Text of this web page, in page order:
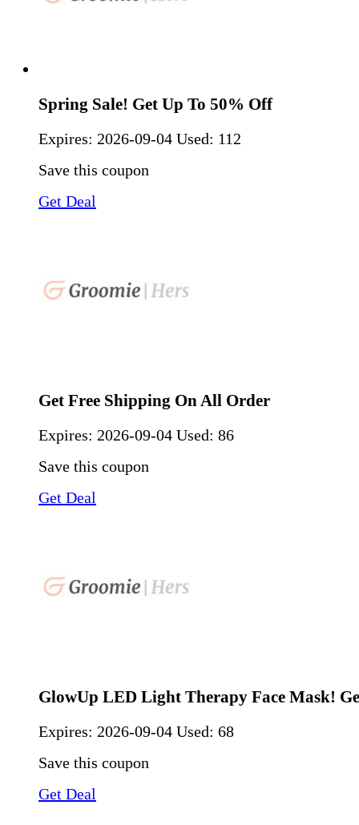
Spring Sale! Get Up To 50% Off
Expires: 2026-09-04 Used: 112
Save this coupon
Get Deal
Get Free Shipping On All Order
Expires: 2026-09-04 Used: 86
Save this coupon
Get Deal
GlowUp LED Light Therapy Face Mask!
Expires: 2026-09-04 Used: 68
Save this coupon
Get Deal